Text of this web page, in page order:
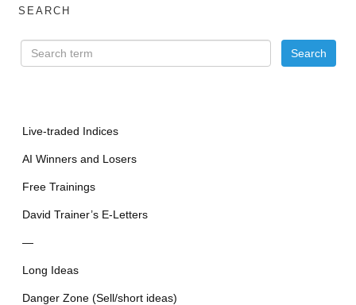
SEARCH
Live-traded Indices
AI Winners and Losers
Free Trainings
David Trainer’s E-Letters
—
Long Ideas
Danger Zone (Sell/short ideas)